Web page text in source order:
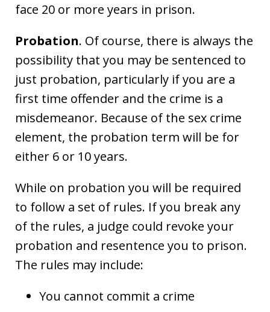
face 20 or more years in prison.
Probation. Of course, there is always the
possibility that you may be sentenced to
just probation, particularly if you are a
first time offender and the crime is a
misdemeanor. Because of the sex crime
element, the probation term will be for
either 6 or 10 years.
While on probation you will be required
to follow a set of rules. If you break any
of the rules, a judge could revoke your
probation and resentence you to prison.
The rules may include:
You cannot commit a crime